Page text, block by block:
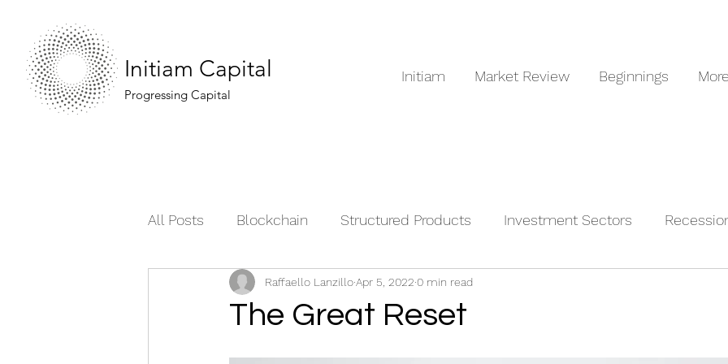
Initiam Capital
Progressing Capital
Initiam Market Review Beginnings
All Posts Blockchain Structured Products Investment Sectors
Moving the Market Commodities
The Great Reset
Raffaello LanzilloApr 5, 2022 0 min read